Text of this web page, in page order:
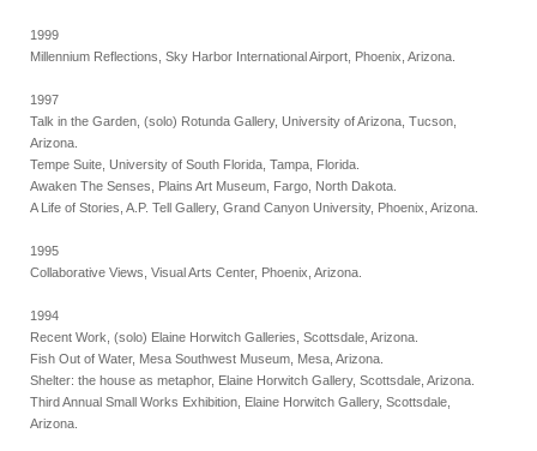
1999
Millennium Reflections, Sky Harbor International Airport, Phoenix, Arizona.
1997
Talk in the Garden, (solo) Rotunda Gallery, University of Arizona, Tucson,
Arizona.
Tempe Suite, University of South Florida, Tampa, Florida.
Awaken The Senses, Plains Art Museum, Fargo, North Dakota.
A Life of Stories, A.P. Tell Gallery, Grand Canyon University, Phoenix, Arizona.
1995
Collaborative Views, Visual Arts Center, Phoenix, Arizona.
1994
Recent Work, (solo) Elaine Horwitch Galleries, Scottsdale, Arizona.
Fish Out of Water, Mesa Southwest Museum, Mesa, Arizona.
Shelter: the house as metaphor, Elaine Horwitch Gallery, Scottsdale, Arizona.
Third Annual Small Works Exhibition, Elaine Horwitch Gallery, Scottsdale,
Arizona.